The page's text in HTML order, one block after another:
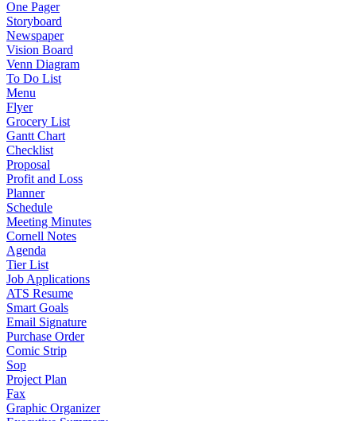
One Pager
Storyboard
Newspaper
Vision Board
Venn Diagram
To Do List
Menu
Flyer
Grocery List
Gantt Chart
Checklist
Proposal
Profit and Loss
Planner
Schedule
Meeting Minutes
Cornell Notes
Agenda
Tier List
Job Applications
ATS Resume
Smart Goals
Email Signature
Purchase Order
Comic Strip
Sop
Project Plan
Fax
Graphic Organizer